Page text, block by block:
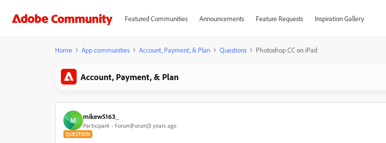
Featured Communities Announcements Feature Requests Inspiration Gallery
Home App communities Account, Payment, & Plan Questions Photoshop CC on iPad
Account, Payment, & Plan
M mikew5163_
Participant Forum|Forum|3 years ago
QUESTION